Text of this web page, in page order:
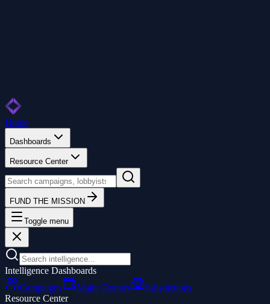
Home
Dashboards
Resource Center
FUND THE MISSION
Toggle menu
Intelligence Dashboards
Campaigns
Major Donors
Jurisdictions
Resource Center